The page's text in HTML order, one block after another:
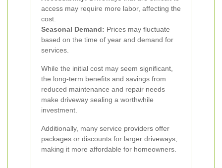
access may require more labor, affecting the
cost.
Seasonal Demand: Prices may fluctuate
based on the time of year and demand for
services.
While the initial cost may seem significant,
the long-term benefits and savings from
reduced maintenance and repair needs
make driveway sealing a worthwhile
investment.
Additionally, many service providers offer
packages or discounts for larger driveways,
making it more affordable for homeowners.